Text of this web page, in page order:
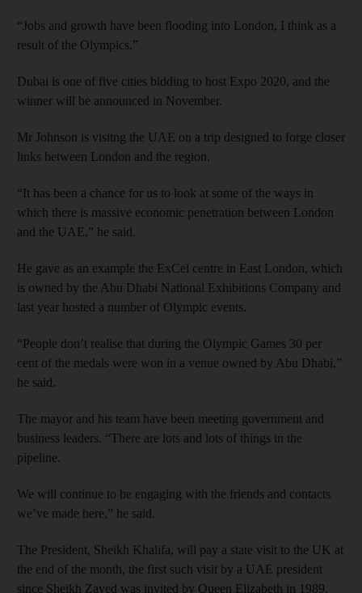
“Jobs and growth have been flooding into London, I think as a
result of the Olympics.”
Dubai is one of five cities bidding to host Expo 2020, and the
winner will be announced in November.
Mr Johnson is visitng the UAE on a trip designed to forge closer
links between London and the region.
“It has been a chance for us to look at some of the ways in
which there is massive economic penetration between London
and the UAE,” he said.
He gave as an example the ExCel centre in East London, which
is owned by the Abu Dhabi National Exhibitions Company and
last year hosted a number of Olympic events.
“People don’t realise that during the Olympic Games 30 per
cent of the medals were won in a venue owned by Abu Dhabi,”
he said.
The mayor and his team have been meeting government and
business leaders. “There are lots and lots of things in the
pipeline.
We will continue to be engaging with the friends and contacts
we’ve made here,” he said.
The President, Sheikh Khalifa, will pay a state visit to the UK at
the end of the month, the first such visit by a UAE president
since Sheikh Zayed was invited by Queen Elizabeth in 1989.